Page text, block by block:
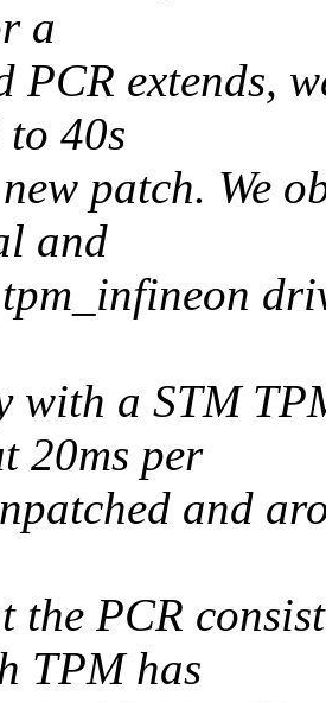
a
PCR extends,
40s
patch. We
and
with a STM
20ms per
and
the PCR
TPM has